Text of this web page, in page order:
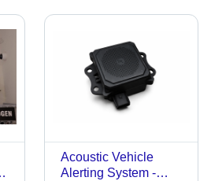
Acoustic Vehicle
Alerting System -